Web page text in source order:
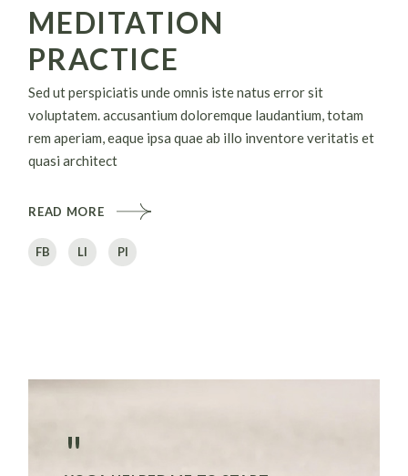
MEDITATION
PRACTICE
Sed ut perspiciatis unde omnis iste natus error sit
voluptatem. accusantium doloremque laudantium, totam
rem aperiam, eaque ipsa quae ab illo inventore veritatis et
quasi architect
READ MORE
FB LI PI
"